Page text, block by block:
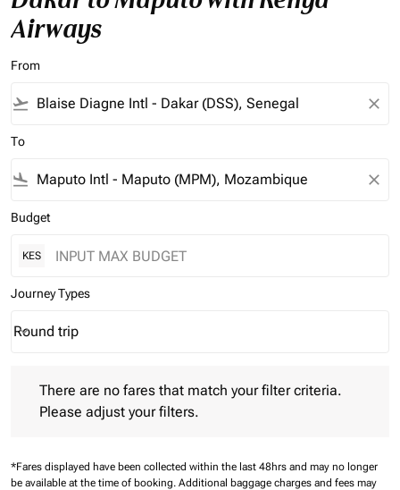
Airways
From
flight_takeoff close
To
flight_land close
Budget
KES
Journey Types
Journey Types option Round trip Selected
Round trip
keyboard_arrow_down
There are no fares that match your filter criteria.
Please adjust your filters.
*Fares displayed have been collected within the last 48hrs and may no longer
be available at the time of booking. Additional baggage charges and fees may